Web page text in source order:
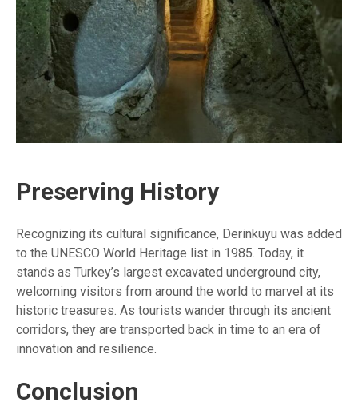
Preserving History
Recognizing its cultural significance, Derinkuyu was added
to the UNESCO World Heritage list in 1985. Today, it
stands as Turkey’s largest excavated underground city,
welcoming visitors from around the world to marvel at its
historic treasures. As tourists wander through its ancient
corridors, they are transported back in time to an era of
innovation and resilience.
Conclusion